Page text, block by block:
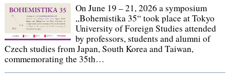
On June 19 – 21, 2026 a symposium
„Bohemistika 35“ took place at Tokyo
University of Foreign Studies attended
by professors, students and alumni of
Czech studies from Japan, South Korea and Taiwan,
commemorating the 35th…